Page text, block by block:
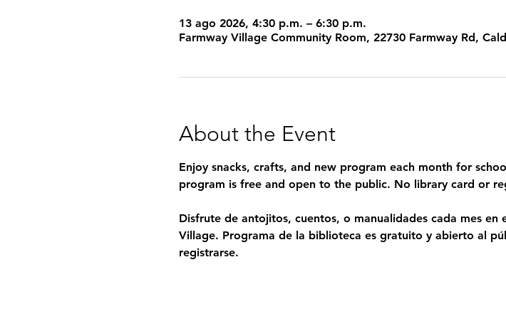
13 ago 2026, 4:30 p.m. – 6:30 p.m.
Farmway Village Community Room, 22730 Farmway Rd,
About the Event
Enjoy snacks, crafts, and new program each month for
program is free and open to the public. No library card or
Disfrute de antojitos, cuentos, o manualidades cada mes
Village. Programa de la biblioteca es gratuito y abierto al
registrarse.